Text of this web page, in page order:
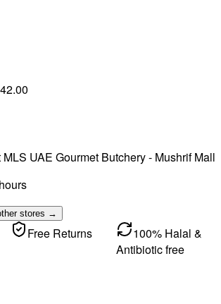
MLS UAE Gourmet Butchery - Mushrif Mall
stores →
Free Returns
100% Halal &
Antibiotic free